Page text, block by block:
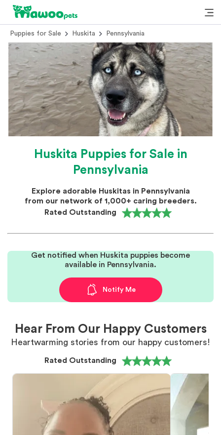
Puppies for Sale Huskita Pennsylvania
Huskita Puppies for Sale in
Pennsylvania
Explore adorable Huskitas in Pennsylvania
from our network of 1,000+ caring breeders.
Rated Outstanding
Get notified when Huskita puppies become
available in Pennsylvania.
Notify Me
Hear From Our Happy Customers
Heartwarming stories from our happy customers!
Rated Outstanding